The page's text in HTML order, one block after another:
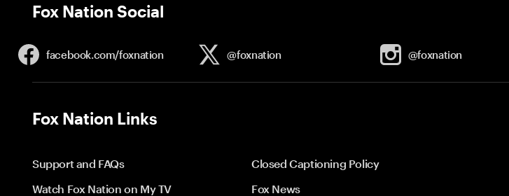
Fox Nation Social
facebook.com/foxnation @foxnation @foxnation
Fox Nation Links
Support and FAQs
Closed Captioning Policy
Watch Fox Nation on My TV
Fox News